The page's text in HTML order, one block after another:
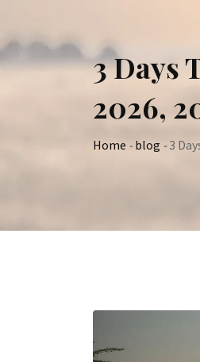
3 Days
2026,
Home -blog -3